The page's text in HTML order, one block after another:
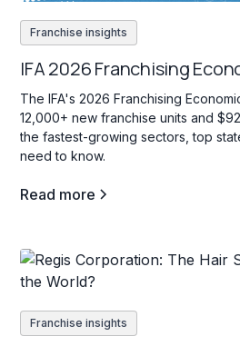
Franchise insights
IFA 2026 Franchising
The IFA's 2026 Franchising
12,000+ new franchise units and
the fastest-growing sectors, top
need to know.
Read more
Franchise insights